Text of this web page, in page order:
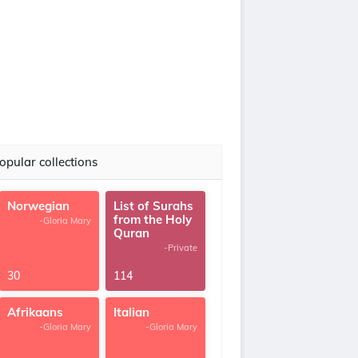
collections
Norwegian
-Gloria Mary
30
List of Surahs
from the Holy
Quran
-Private
114
Afrikaans
-Gloria Mary
Italian
-Gloria Mary